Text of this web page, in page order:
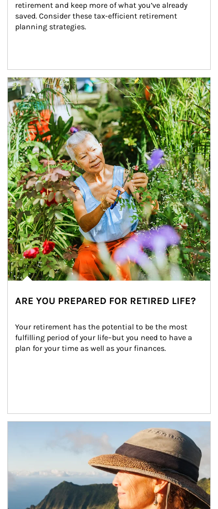
retirement and keep more of what you’ve already
saved. Consider these tax-efficient retirement
planning strategies.
Article Image
ARE YOU PREPARED FOR RETIRED LIFE?
Your retirement has the potential to be the most
fulfilling period of your life–but you need to have a
plan for your time as well as your finances.